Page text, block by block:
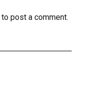
to post a comment.